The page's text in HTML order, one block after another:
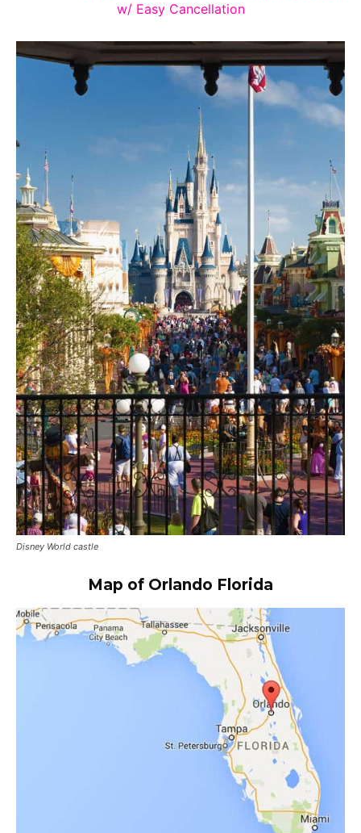
w/ Easy Cancellation
Disney World castle
Map of Orlando Florida